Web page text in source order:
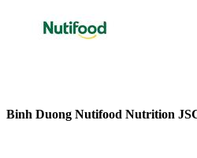
Binh Duong Nutifood Nutrition